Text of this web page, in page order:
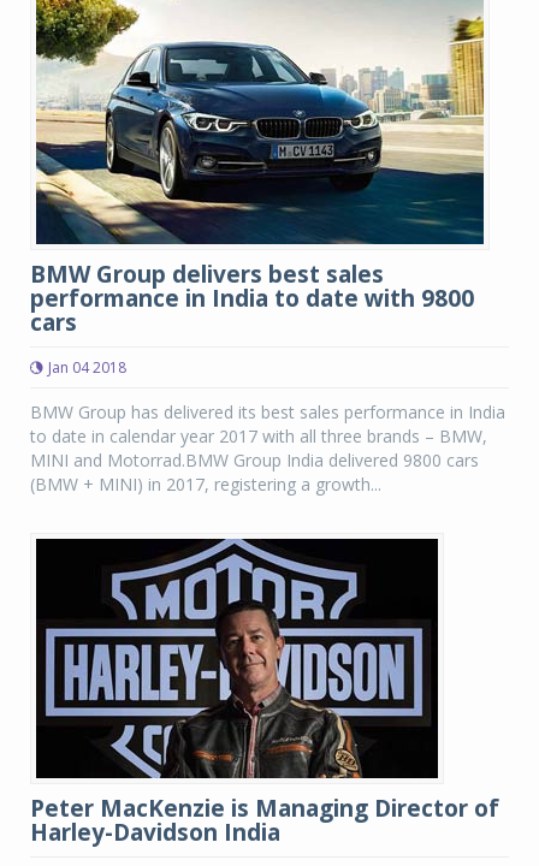
BMW Group delivers best sales
performance in India to date with 9800
cars
Jan 04 2018
BMW Group has delivered its best sales performance in India
to date in calendar year 2017 with all three brands – BMW,
MINI and Motorrad.BMW Group India delivered 9800 cars
(BMW + MINI) in 2017, registering a growth...
Peter MacKenzie is Managing Director of
Harley-Davidson India